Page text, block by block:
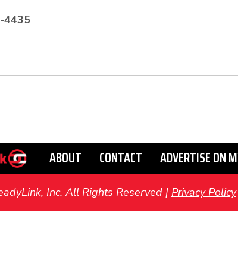
4435
ABOUT CONTACT ADVERTISE ON
Inc. All Rights Reserved | Privacy Policy